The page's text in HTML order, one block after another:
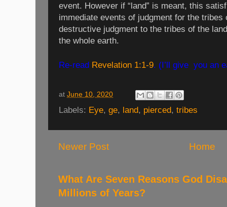
event. However if “land” is meant, this
immediate events of judgment for the
destructive judgment to the tribes of the
the whole earth.
Re-read Revelation 1:1-9. (I’ll give you an
at June 10, 2020
Labels: Eye, ge, land, pierced, tribes
Newer Post Home
What Are Seven Reasons God
Millions of Years?